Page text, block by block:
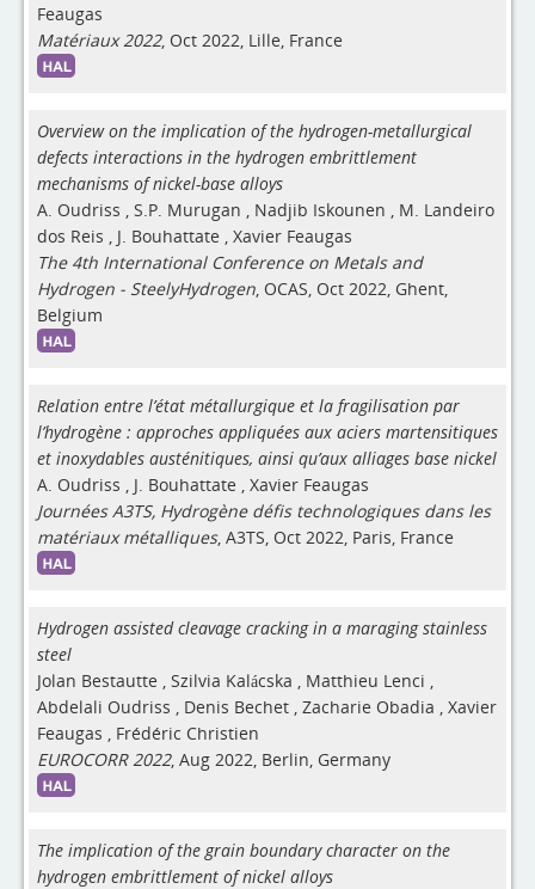
Feaugas
Matériaux 2022, Oct 2022, Lille, France
Overview on the implication of the hydrogen-metallurgical
defects interactions in the hydrogen embrittlement
mechanisms of nickel-base alloys
A. Oudriss , S.P. Murugan , Nadjib Iskounen , M. Landeiro
dos Reis , J. Bouhattate , Xavier Feaugas
The 4th International Conference on Metals and
Hydrogen - SteelyHydrogen, OCAS, Oct 2022, Ghent,
Belgium
Relation entre l’état métallurgique et la fragilisation par
l’hydrogène : approches appliquées aux aciers martensitiques
et inoxydables austénitiques, ainsi qu’aux alliages base nickel
A. Oudriss , J. Bouhattate , Xavier Feaugas
Journées A3TS, Hydrogène défis technologiques dans les
matériaux métalliques, A3TS, Oct 2022, Paris, France
Hydrogen assisted cleavage cracking in a maraging stainless
steel
Jolan Bestautte , Szilvia Kalácska , Matthieu Lenci ,
Abdelali Oudriss , Denis Bechet , Zacharie Obadia , Xavier
Feaugas , Frédéric Christien
EUROCORR 2022, Aug 2022, Berlin, Germany
The implication of the grain boundary character on the
hydrogen embrittlement of nickel alloys